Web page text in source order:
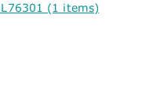
(1 items)